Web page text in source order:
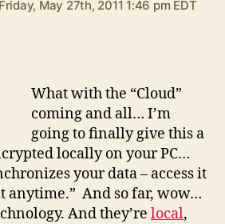
Friday, May 27th, 2011 1:46 pm EDT
What with the “Cloud”
coming and all… I’m
going to finally give this a
locally on your PC…
your data – access it
anytime.” And so far, wow…
And they’re local,